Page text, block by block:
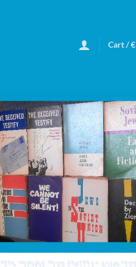
Cart /€